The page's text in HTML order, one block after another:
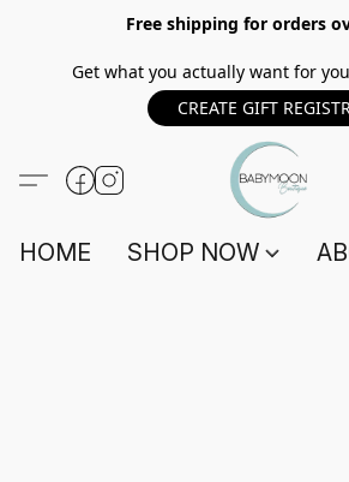
Free shipping for orders
Get what you actually want for
CREATE GIFT
HOME SHOP NOW